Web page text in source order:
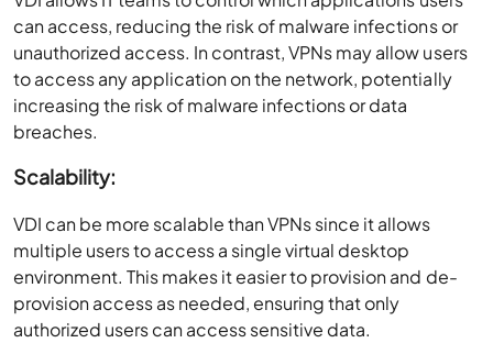
can access, reducing the risk of malware infections or
unauthorized access. In contrast, VPNs may allow users
to access any application on the network, potentially
increasing the risk of malware infections or data
breaches.
Scalability:
VDI can be more scalable than VPNs since it allows
multiple users to access a single virtual desktop
environment. This makes it easier to provision and de-
provision access as needed, ensuring that only
authorized users can access sensitive data.